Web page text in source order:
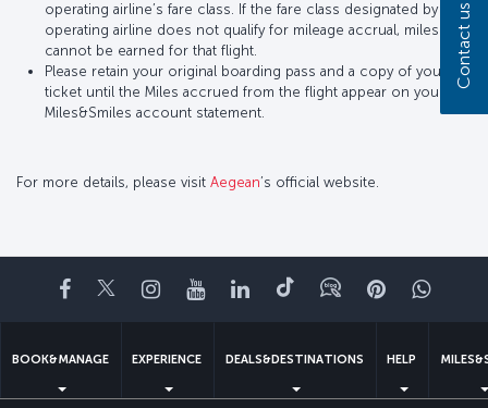
operating airline’s fare class. If the fare class designated by the
operating airline does not qualify for mileage accrual, miles
cannot be earned for that flight.
Please retain your original boarding pass and a copy of your
ticket until the Miles accrued from the flight appear on your
Miles&Smiles account statement.
For more details, please visit Aegean’s official website.
Facebook
TwitterInstagram
YouTubeLinkedIn
TiktokBlogPinterest
BOOK&MANAGE EXPERIENCE DEALS&DESTINATIONS HELP
Contact us